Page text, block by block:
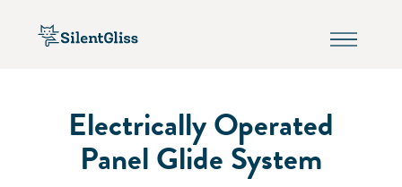
Electrically Operated
Panel Glide System